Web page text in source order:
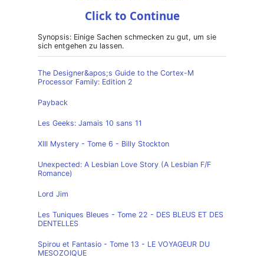
Click to Continue
Synopsis: Einige Sachen schmecken zu gut, um sie
sich entgehen zu lassen.
The Designer&apos;s Guide to the Cortex-M
Processor Family: Edition 2
Payback
Les Geeks: Jamais 10 sans 11
XIII Mystery - Tome 6 - Billy Stockton
Unexpected: A Lesbian Love Story (A Lesbian F/F
Romance)
Lord Jim
Les Tuniques Bleues - Tome 22 - DES BLEUS ET DES
DENTELLES
Spirou et Fantasio - Tome 13 - LE VOYAGEUR DU
MESOZOIQUE